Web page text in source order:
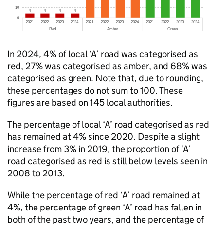
In 2024, 4% of local ‘A’ road was categorised as
red, 27% was categorised as amber, and 68% was
categorised as green. Note that, due to rounding,
these percentages do not sum to 100. These
figures are based on 145 local authorities.
The percentage of local ‘A’ road categorised as red
has remained at 4% since 2020. Despite a slight
increase from 3% in 2019, the proportion of ‘A’
road categorised as red is still below levels seen in
2008 to 2013.
While the percentage of red ‘A’ road remained at
4%, the percentage of green ‘A’ road has fallen in
both of the past two years, and the percentage of